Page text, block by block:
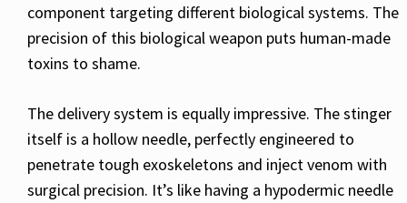
component targeting different biological systems. The
precision of this biological weapon puts human-made
toxins to shame.
The delivery system is equally impressive. The stinger
itself is a hollow needle, perfectly engineered to
penetrate tough exoskeletons and inject venom with
surgical precision. It’s like having a hypodermic needle